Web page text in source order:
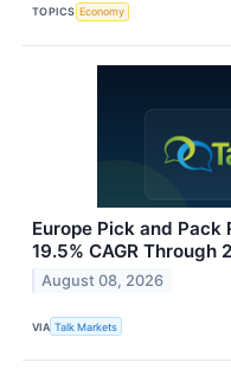
TOPICS Economy
Europe Pick and
19.5% CAGR Through
August 08, 2026
VIA Talk Markets